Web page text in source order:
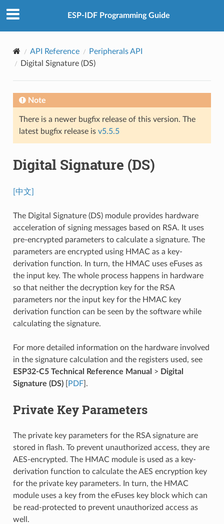
ESP-IDF Programming Guide
API Reference
Peripherals API
Digital Signature (DS)
Note
There is a newer bugfix release of this version. The
latest bugfix release is v5.5.5
Digital Signature (DS)
[中文]
The Digital Signature (DS) module provides hardware
acceleration of signing messages based on RSA. It uses
pre-encrypted parameters to calculate a signature. The
parameters are encrypted using HMAC as a key-
derivation function. In turn, the HMAC uses eFuses as
the input key. The whole process happens in hardware
so that neither the decryption key for the RSA
parameters nor the input key for the HMAC key
derivation function can be seen by the software while
calculating the signature.
For more detailed information on the hardware involved
in the signature calculation and the registers used, see
ESP32-C5 Technical Reference Manual > Digital
Signature (DS)[ PDF].
Private Key Parameters
The private key parameters for the RSA signature are
stored in flash. To prevent unauthorized access, they are
AES-encrypted. The HMAC module is used as a key-
derivation function to calculate the AES encryption key
for the private key parameters. In turn, the HMAC
module uses a key from the eFuses key block which can
be read-protected to prevent unauthorized access as
well.